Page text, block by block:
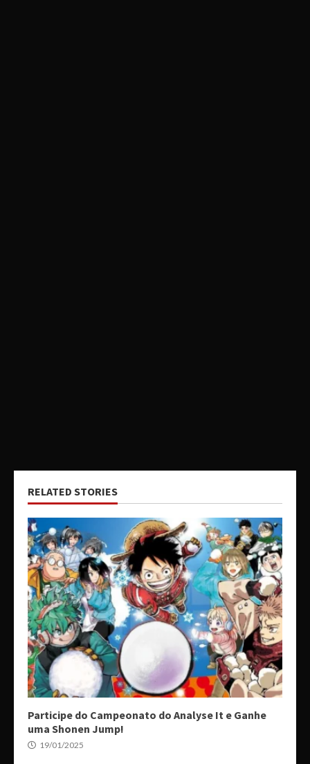
RELATED STORIES
Participe do Campeonato do Analyse It e Ganhe
uma Shonen Jump!
19/01/2025